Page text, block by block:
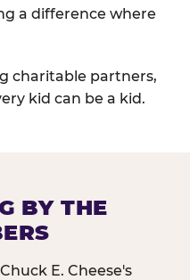
a difference where
charitable partners,
kid can be a kid.
BY THE
E. Cheese's